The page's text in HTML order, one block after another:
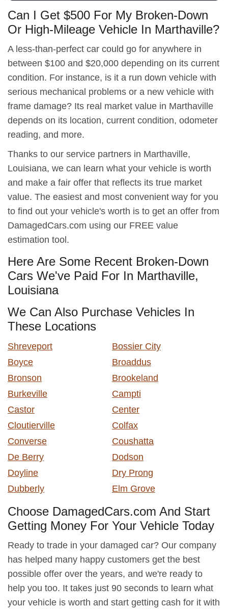
Can I Get $500 For My Broken-Down
Or High-Mileage Vehicle In Marthaville?
A less-than-perfect car could go for anywhere in
between $100 and $20,000 depending on its current
condition. For instance, is it a run down vehicle with
serious mechanical problems or a new vehicle with
frame damage? Its real market value in Marthaville
depends on its location, current condition, odometer
reading, and more.
Thanks to our service partners in Marthaville,
Louisiana, we can learn what your vehicle is worth
and make a fair offer that reflects its true market
value. The easiest and most convenient way for you
to find out your vehicle's worth is to get an offer from
DamagedCars.com using our FREE value
estimation tool.
Here Are Some Recent Broken-Down
Cars We've Paid For In Marthaville,
Louisiana
We Can Also Purchase Vehicles In
These Locations
Shreveport
Bossier City
Boyce
Broaddus
Bronson
Brookeland
Burkeville
Campti
Castor
Center
Cloutierville
Colfax
Converse
Coushatta
De Berry
Dodson
Doyline
Dry Prong
Dubberly
Elm Grove
Choose DamagedCars.com And Start
Getting Money For Your Vehicle Today
Ready to trade in your damaged car? Our company
has helped many happy customers get the best
possible offer over the years, and we're ready to
help you too. It takes just 90 seconds to learn what
your vehicle is worth and start getting cash for it with